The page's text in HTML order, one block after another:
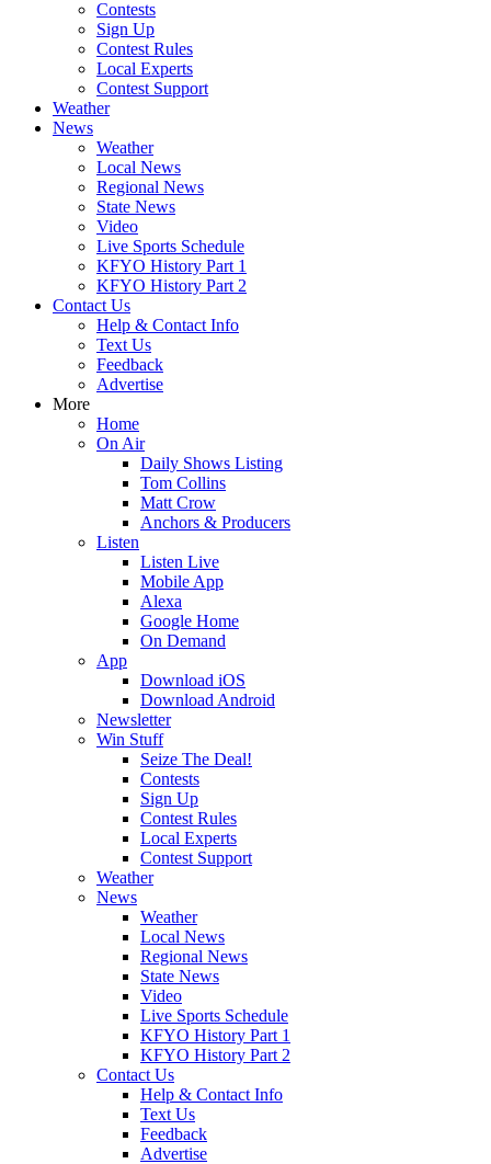
Contests
Sign Up
Contest Rules
Local Experts
Contest Support
Weather
News
Weather
Local News
Regional News
State News
Video
Live Sports Schedule
KFYO History Part 1
KFYO History Part 2
Contact Us
Help & Contact Info
Text Us
Feedback
Advertise
More
Home
On Air
Daily Shows Listing
Tom Collins
Matt Crow
Anchors & Producers
Listen
Listen Live
Mobile App
Alexa
Google Home
On Demand
App
Download iOS
Download Android
Newsletter
Win Stuff
Seize The Deal!
Contests
Sign Up
Contest Rules
Local Experts
Contest Support
Weather
News
Weather
Local News
Regional News
State News
Video
Live Sports Schedule
KFYO History Part 1
KFYO History Part 2
Contact Us
Help & Contact Info
Text Us
Feedback
Advertise